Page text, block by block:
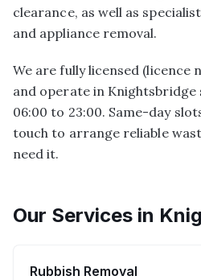
clearance, as well as
and appliance removal.
We are fully licensed (licence
and operate in Knightsbridge
06:00 to 23:00. Same-day
touch to arrange reliable
need it.
Our Services in
Rubbish Removal